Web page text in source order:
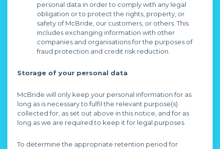
personal data in order to comply with any legal
obligation or to protect the rights, property, or
safety of McBride, our customers, or others. This
includes exchanging information with other
companies and organisations for the purposes of
fraud protection and credit risk reduction.
Storage of your personal data
McBride will only keep your personal information for as
long as is necessary to fulfil the relevant purpose(s)
collected for, as set out above in this notice, and for as
long as we are required to keep it for legal purposes.
To determine the appropriate retention period for